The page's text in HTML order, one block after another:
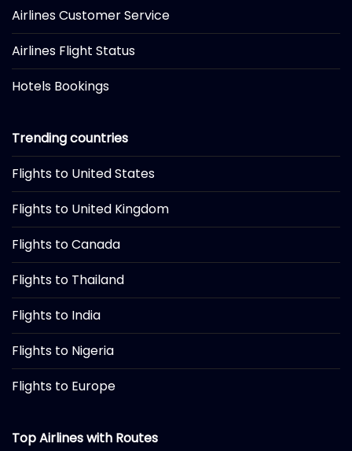
Airlines Customer Service
Airlines Flight Status
Hotels Bookings
Trending countries
Flights to United States
Flights to United Kingdom
Flights to Canada
Flights to Thailand
Flights to India
Flights to Nigeria
Flights to Europe
Top Airlines with Routes